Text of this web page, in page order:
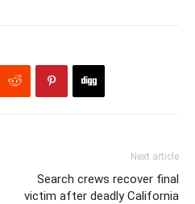
Next article
Search crews recover final
victim after deadly California